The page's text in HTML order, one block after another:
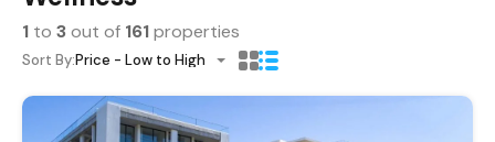
1 to 3out of 161properties
Sort By:Price - Low to High